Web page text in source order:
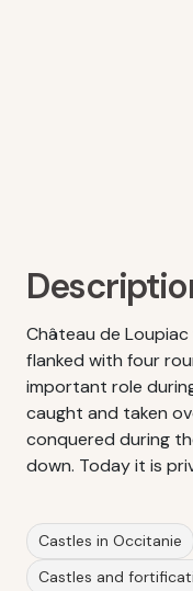
Château de
flanked with four
important role
caught and taken
conquered during
down. Today it is
Castles in Occitanie
Castles and